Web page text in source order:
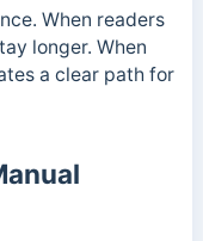
When readers
longer. When
a clear path for